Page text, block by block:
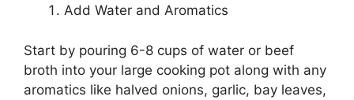
Add Water and Aromatics
Start by pouring 6-8 cups of water or beef
broth into your large cooking pot along with any
aromatics like halved onions, garlic, bay leaves,